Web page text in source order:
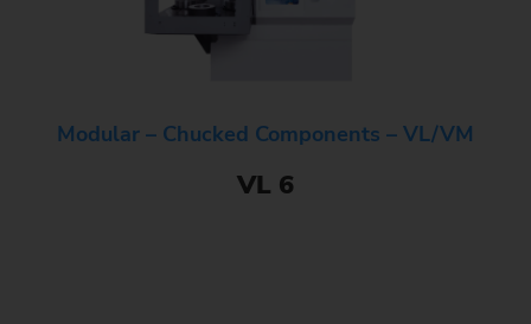
Modular – Chucked Components – VL/VM
VL 6